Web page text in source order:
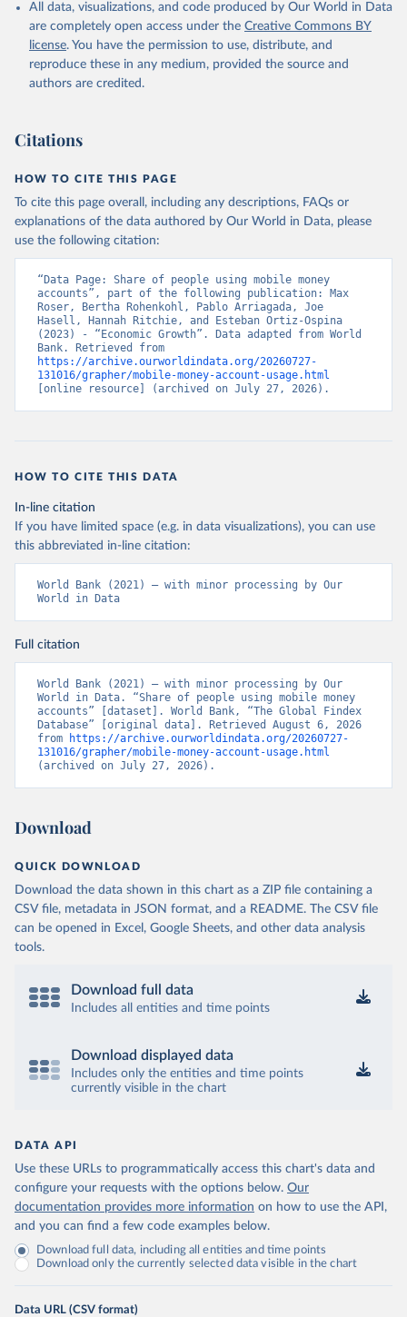
All data, visualizations, and code produced by Our World in Data
are completely open access under the Creative Commons BY
license. You have the permission to use, distribute, and
reproduce these in any medium, provided the source and
authors are credited.
Citations
HOW TO CITE THIS PAGE
To cite this page overall, including any descriptions, FAQs or
explanations of the data authored by Our World in Data, please
use the following citation:
“Data Page: Share of people using mobile money
accounts”, part of the following publication: Max
Roser, Bertha Rohenkohl, Pablo Arriagada, Joe
Hasell, Hannah Ritchie, and Esteban Ortiz-Ospina
(2023) - “Economic Growth”. Data adapted from World
https://archive.ourworldindata.org/20260727-
131016/grapher/mobile-money-account-usage.html
[online resource] (archived on July 27, 2026).
HOW TO CITE THIS DATA
In-line citation
If you have limited space (e.g. in data visualizations), you can use
this abbreviated in-line citation:
World Bank (2021) – with minor processing by Our
World in Data
Full citation
World Bank (2021) – with minor processing by Our
World in Data. “Share of people using mobile money
accounts” [dataset]. World Bank, “The Global Findex
Database” [original data]. Retrieved August 6, 2026
from
https://archive.ourworldindata.org/20260727-
131016/grapher/mobile-money-account-usage.html
(archived on July 27, 2026).
Download
QUICK DOWNLOAD
Download the data shown in this chart as a ZIP file containing a
CSV file, metadata in JSON format, and a README. The CSV file
can be opened in Excel, Google Sheets, and other data analysis
tools.
Download full data
Includes all entities and time points
Download displayed data
Includes only the entities and time points
currently visible in the chart
DATA API
Use these URLs to programmatically access this chart's data and
configure your requests with the options below. Our
documentation provides more information on how to use the API,
and you can find a few code examples below.
Download full data, including all entities and time points
Download only the currently selected data visible in the chart
Data URL (CSV format)